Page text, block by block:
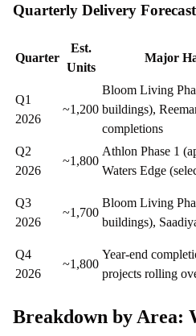
Quarterly Delivery
Quarter
Est.
Units
Major
Q1
2026
~1,200
Bloom Living
buildings),
completions
Q2
2026
~1,800
Athlon Phase 1
Waters Edge
Q3
2026
~1,700
Bloom Living
buildings),
Q4
2026
~1,800
Year-end
projects rolling
Breakdown by Area: